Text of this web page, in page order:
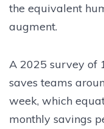
the equivalent
augment.
A 2025 survey of
saves teams
week, which
monthly savings